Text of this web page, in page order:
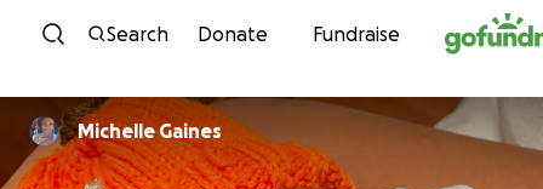
Skip to content
Search Donate Fundraise
Michelle Gaines